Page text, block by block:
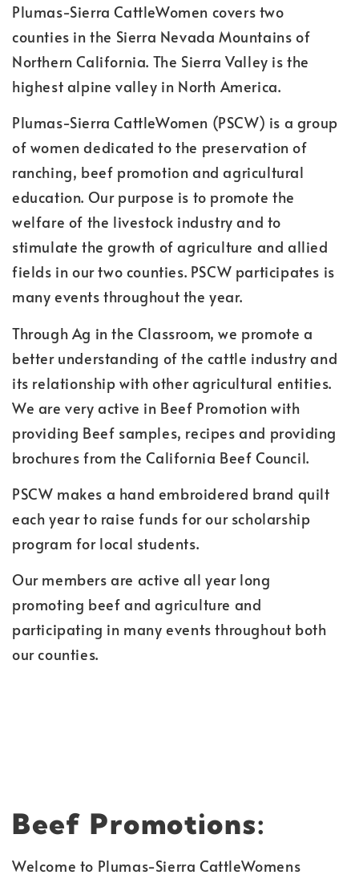
Plumas-Sierra CattleWomen covers two
counties in the Sierra Nevada Mountains of
Northern California. The Sierra Valley is the
highest alpine valley in North America.
Plumas-Sierra CattleWomen (PSCW) is a group
of women dedicated to the preservation of
ranching, beef promotion and agricultural
education. Our purpose is to promote the
welfare of the livestock industry and to
stimulate the growth of agriculture and allied
fields in our two counties. PSCW participates is
many events throughout the year.
Through Ag in the Classroom, we promote a
better understanding of the cattle industry and
its relationship with other agricultural entities.
We are very active in Beef Promotion with
providing Beef samples, recipes and providing
brochures from the California Beef Council.
PSCW makes a hand embroidered brand quilt
each year to raise funds for our scholarship
program for local students.
Our members are active all year long
promoting beef and agriculture and
participating in many events throughout both
our counties.
Beef Promotions:
Welcome to Plumas-Sierra CattleWomens